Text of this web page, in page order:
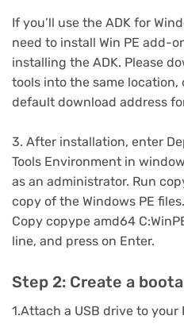
If you’ll use the ADK for
need to install Win PE add-
installing the ADK. Please
tools into the same location,
default download address
3. After installation, enter
Tools Environment in
as an administrator. Run
copy of the Windows PE files.
Copy copype amd64
line, and press on Enter.
Step 2: Create a
1.Attach a USB drive to your